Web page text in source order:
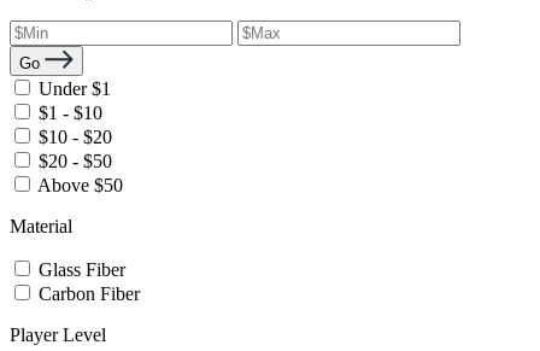
Go
Under $1
$1 - $10
$10 - $20
$20 - $50
Above $50
Material
Glass Fiber
Carbon Fiber
Player Level